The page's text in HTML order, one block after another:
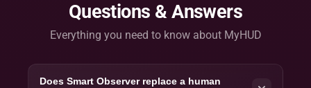
Questions & Answers
Everything you need to know about MyHUD
Does Smart Observer replace a human